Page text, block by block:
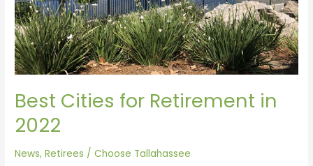
Best Cities for Retirement in
2022
News,Retirees /Choose Tallahassee